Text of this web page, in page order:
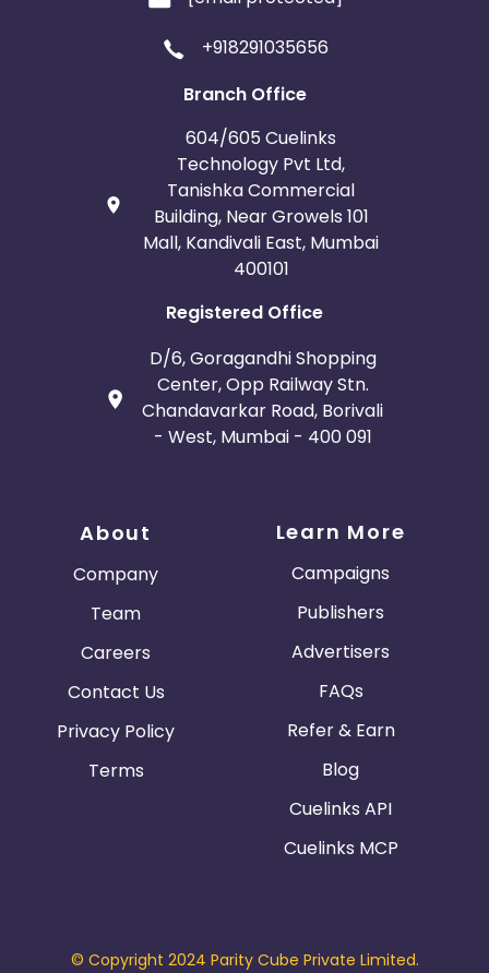
+918291035656
Branch Office
604/605 Cuelinks
Technology Pvt Ltd,
Tanishka Commercial
Building, Near Growels 101
Mall, Kandivali East, Mumbai
400101
Registered Office
D/6, Goragandhi Shopping
Center, Opp Railway Stn.
Chandavarkar Road, Borivali
- West, Mumbai - 400 091
About
Company
Team
Careers
Contact Us
Privacy Policy
Terms
Learn More
Campaigns
Publishers
Advertisers
FAQs
Refer & Earn
Blog
Cuelinks API
Cuelinks MCP
© Copyright 2024 Parity Cube Private Limited.